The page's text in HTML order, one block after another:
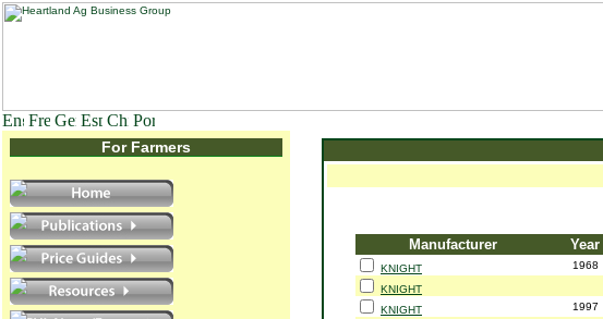
For Farmers
Manufacturer Year
KNIGHT 1968
KNIGHT
KNIGHT
1997